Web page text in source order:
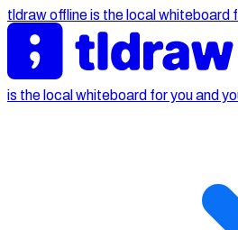
tldraw offline is the local whiteboard
is the local whiteboard for you and